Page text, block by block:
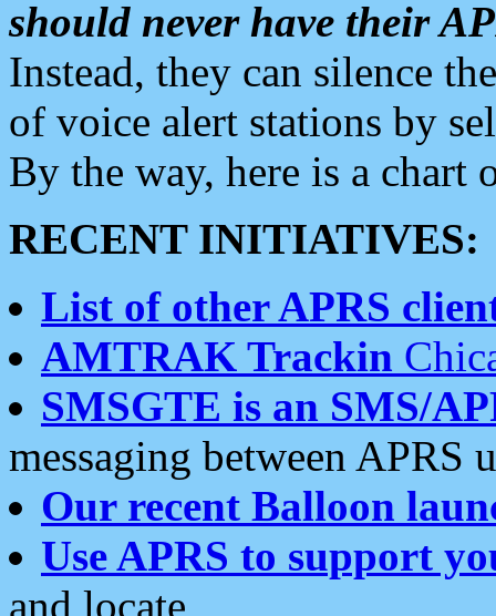
should never have their
Instead, they can silence
of voice alert stations by
By the way, here is a chart
RECENT INITIATIVES:
List of other APRS
AMTRAK Trackin
SMSGTE is an SMS/
messaging between APRS
Our recent Balloon
Use APRS to support
and locate